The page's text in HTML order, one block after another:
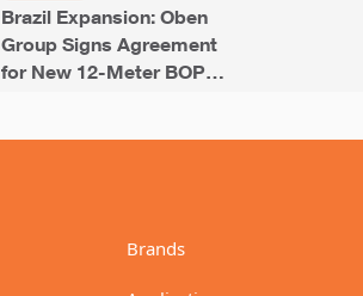
Brazil Expansion: Oben
Group Signs Agreement
for New 12-Meter BOPP
Brands